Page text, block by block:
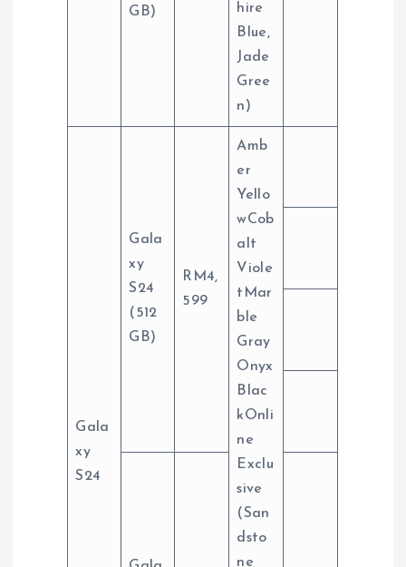
hire
Blue,
Jade
Gree
n)
GB)
Gala
xy
S24
Gala
xy
S24
(512
GB)
RM4,
599
Amb
er
Yello
wCob
alt
Viole
tMar
ble
Gray
Onyx
Blac
kOnli
ne
Exclu
sive
(San
dsto
ne